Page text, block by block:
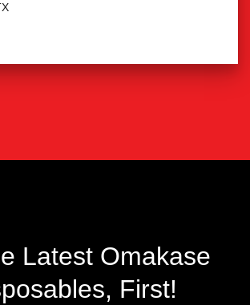
Latest Omakase
First!